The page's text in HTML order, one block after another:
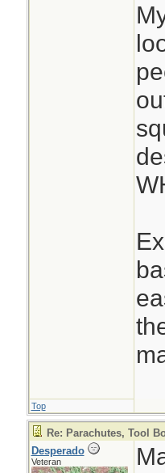
Top
Re: Parachutes, Tool
Desperado
Veteran